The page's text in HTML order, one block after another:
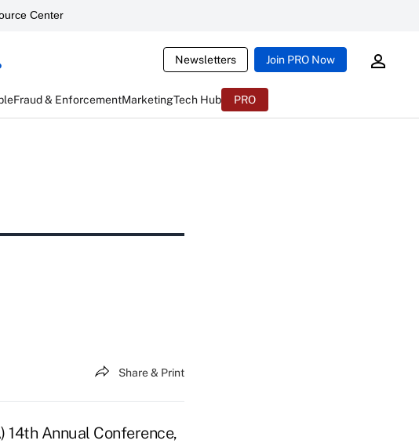
Center
Newsletters Join PRO Now
Fraud & EnforcementMarketingTech Hub PRO
Share & Print
14th Annual Conference,